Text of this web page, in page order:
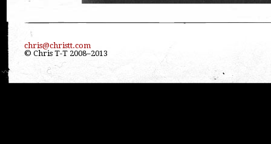
chris@christt.com
© Chris T-T 2008–2013